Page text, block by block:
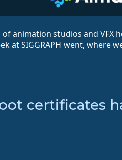
animation studios and
at SIGGRAPH went, where
certificates